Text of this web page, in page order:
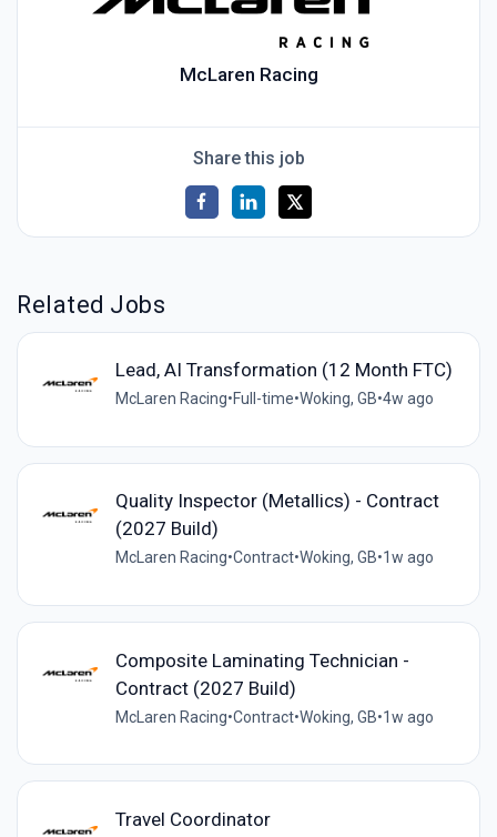
McLaren Racing
Share this job
Related Jobs
Lead, AI Transformation (12 Month FTC)
McLaren Racing•Full-time•Woking, GB•4w ago
Quality Inspector (Metallics) - Contract
(2027 Build)
McLaren Racing•Contract•Woking, GB•1w ago
Composite Laminating Technician -
Contract (2027 Build)
McLaren Racing•Contract•Woking, GB•1w ago
Travel Coordinator